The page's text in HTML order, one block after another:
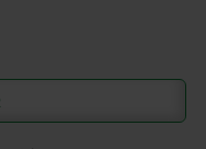
with a handle or collar,